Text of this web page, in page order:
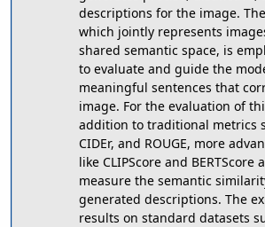
descriptions for the image.
which jointly represents
shared semantic space, is
to evaluate and guide the
meaningful sentences that
image. For the evaluation of
addition to traditional metrics
CIDEr, and ROUGE, more
like CLIPScore and BERTScore
measure the semantic
generated descriptions. The
results on standard datasets